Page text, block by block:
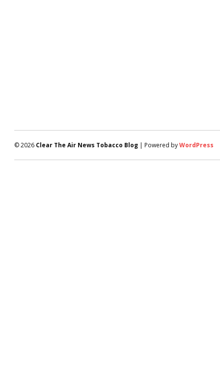
© 2026 Clear The Air News Tobacco Blog | Powered byWordPress